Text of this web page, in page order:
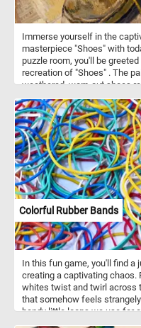
Immerse yourself in the
masterpiece "Shoes" with
puzzle room, you'll be
recreation of "Shoes" . The
weathered, worn-out shoes
surround us. Whether you're
enthusiast, our online jigsaw
van Gogh is sure to
the world of art and indulge
the comfort of your own
journey through time and
most iconic works.
Colorful Rubber Bands
In this fun game, you'll find a
creating a captivating chaos.
whites twist and twirl across
that somehow feels
handy little loops we use for